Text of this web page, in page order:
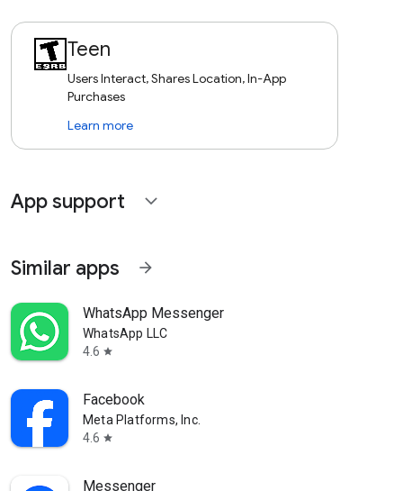
Teen
Users Interact, Shares Location, In-App
Purchases
Learn more
App support expand_more
Similar apps arrow_forward
WhatsApp Messenger
WhatsApp LLC
4.6 star
Facebook
Meta Platforms, Inc.
4.6 star
Messenger